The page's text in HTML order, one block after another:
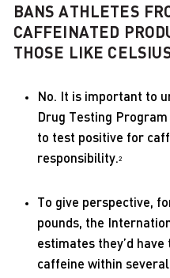
BANS ATHLETES
CAFFEINATED
THOSE LIKE
No. It is important to
Drug Testing
to test positive for
responsibility.2
To give perspective,
pounds, the
estimates they’d
caffeine within